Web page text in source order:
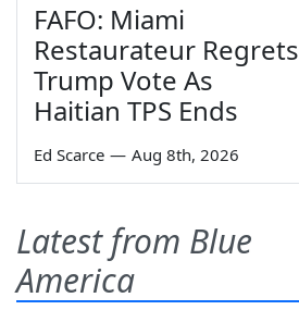
FAFO: Miami
Restaurateur Regrets
Trump Vote As
Haitian TPS Ends
Ed Scarce — Aug 8th, 2026
Latest from Blue
America